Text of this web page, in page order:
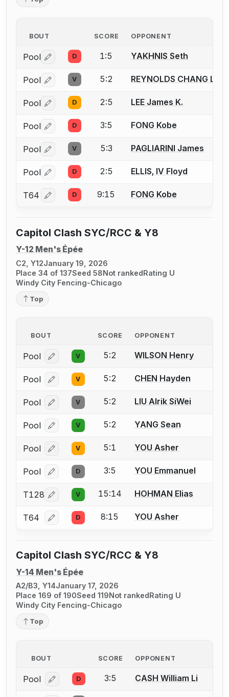
BOUT SCORE OPPONENT
Pool Log in or create an account to report a bout
D 1:5 YAKHNIS Seth
Pool Log in or create an account to report a bout
V 5:2 REYNOLDS CHANG
Pool Log in or create an account to report a bout
D 2:5 LEE James K.
Pool Log in or create an account to report a bout
D 3:5 FONG Kobe
Pool Log in or create an account to report a bout
V 5:3 PAGLIARINI James
Pool Log in or create an account to report a bout
D 2:5 ELLIS, IV Floyd
T64 Log in or create an account to report a bout
D 9:15 FONG Kobe
Capitol Clash SYC/RCC & Y8
Y-12 Men's Épée
C2, Y12January 19, 2026
Place 34 of 137Seed 58Not rankedRating U
Windy City Fencing-Chicago
Top
BOUT SCORE OPPONENT
Pool Log in or create an account to report a bout
V 5:2 WILSON Henry
Pool Log in or create an account to report a bout
V 5:2 CHEN Hayden
Pool Log in or create an account to report a bout
V 5:2 LIU Alrik SiWei
Pool Log in or create an account to report a bout
V 5:2 YANG Sean
Pool Log in or create an account to report a bout
V 5:1 YOU Asher
Pool Log in or create an account to report a bout
D 3:5 YOU Emmanuel
T128 Log in or create an account to report a bout
V 15:14 HOHMAN Elias
T64 Log in or create an account to report a bout
D 8:15 YOU Asher
Capitol Clash SYC/RCC & Y8
Y-14 Men's Épée
A2/B3, Y14January 17, 2026
Place 169 of 190Seed 119Not rankedRating U
Windy City Fencing-Chicago
Top
BOUT SCORE OPPONENT
Pool Log in or create an account to report a bout
D 3:5 CASH William Li